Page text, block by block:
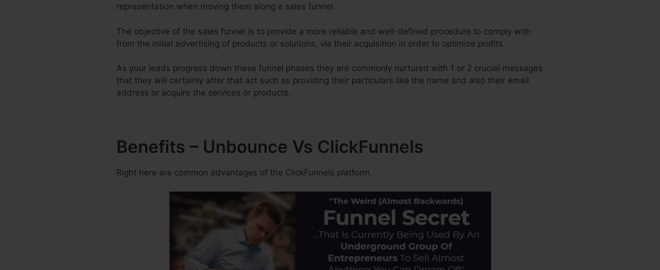
representation when moving them along a sales funnel.
The objective of the sales funnel is to provide a more reliable and well-defined procedure to comply with
from the initial advertising of products or solutions, via their acquisition in order to optimize profits.
As your leads progress down these funnel phases they are commonly nurtured with 1 or 2 crucial messages
that they will certainly after that act such as providing their particulars like the name and also their email
address or acquire the services or products.
Benefits – Unbounce Vs ClickFunnels
Right here are common advantages of the ClickFunnels platform.